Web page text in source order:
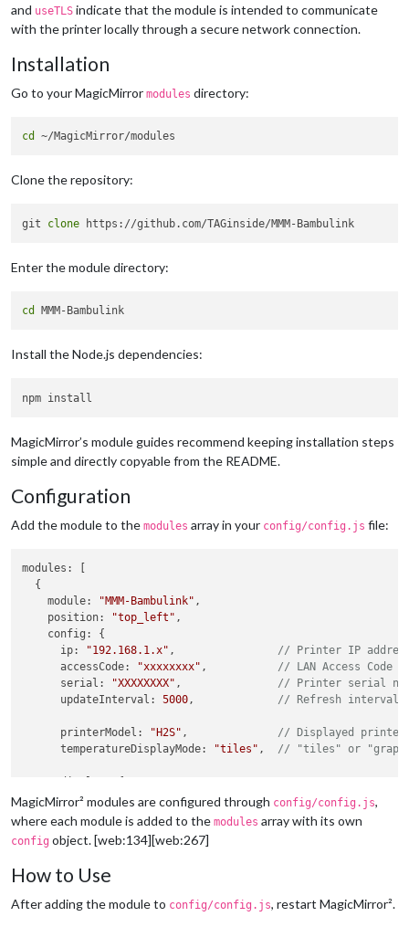
and useTLS indicate that the module is intended to communicate
with the printer locally through a secure network connection.
Installation
Go to your MagicMirror modules directory:
cd
Clone the repository:
git clone
Enter the module directory:
cd
Install the Node.js dependencies:
MagicMirror’s module guides recommend keeping installation steps
simple and directly copyable from the README.
Configuration
Add the module to the modules array in your config/config.js file:
modules : [
  {
module: "MMM-Bambulink" ,
position: "top_left" ,
config : {
ip: "192.168.1.x" , // Printer IP
accessCode: "xxxxxxxx" , // LAN Access Code
serial : "XXXXXXXX" , // Printer serial
updateInterval : 5000, // Refresh interval
printerModel : "H2S" , // Displayed printer
temperatureDisplayMode: "tiles" , // "tiles" or
scale: 1,
width : 320
      },
temperatureColors
nozzle
"#ff4d4f" ,
bed
,
MagicMirror² modules are configured through config/config.js,
where each module is added to the modules array with its own
config object. [web:134][web:267]
How to Use
After adding the module to config/config.js, restart MagicMirror².